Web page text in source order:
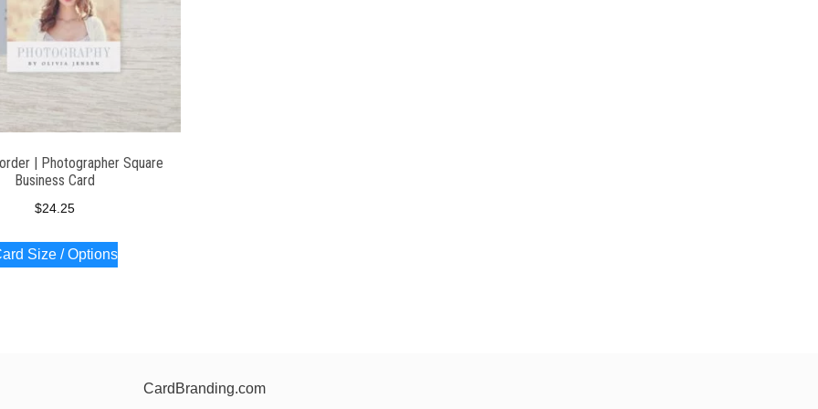
| Photographer Square
Business Card
$24.25
Size / Options
CardBranding.com